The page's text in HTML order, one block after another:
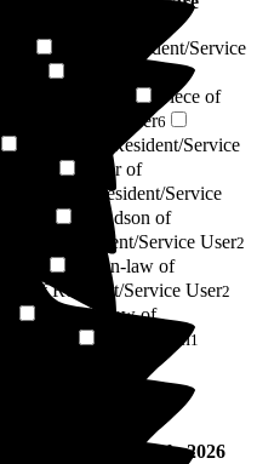
Wife of Resident/Service
Niece of
Service User6
Nephew of Resident/Service
Sister of
Attorney of Resident/Service
Grandson of
of Resident/Service User2
Son-in-law of
of Resident/Service User2
Sister-in-law of
Next of Kin1
8 July 2026